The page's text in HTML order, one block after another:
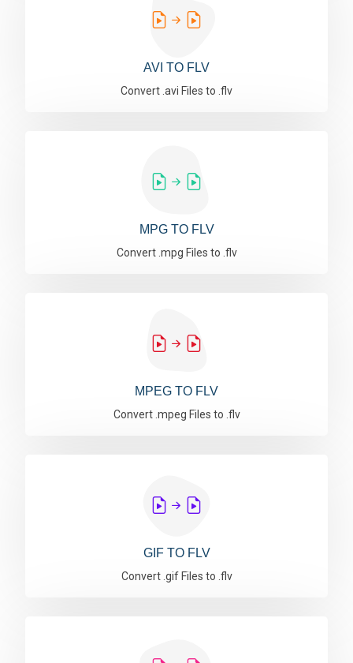
AVI TO FLV
Convert .avi Files to .flv
MPG TO FLV
Convert .mpg Files to .flv
MPEG TO FLV
Convert .mpeg Files to .flv
GIF TO FLV
Convert .gif Files to .flv